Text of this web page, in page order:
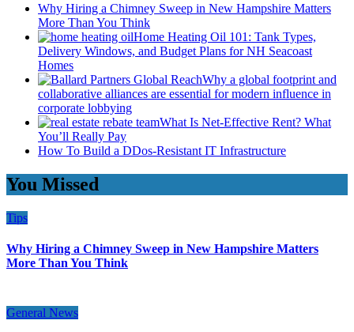
Why Hiring a Chimney Sweep in New Hampshire Matters
More Than You Think
Home Heating Oil 101: Tank Types,
Delivery Windows, and Budget Plans for NH Seacoast
Homes
Why a global footprint and
collaborative alliances are essential for modern influence in
corporate lobbying
What Is Net-Effective Rent? What
You’ll Really Pay
How To Build a DDos-Resistant IT Infrastructure
You Missed
Tips
Why Hiring a Chimney Sweep in New Hampshire Matters
More Than You Think
General News